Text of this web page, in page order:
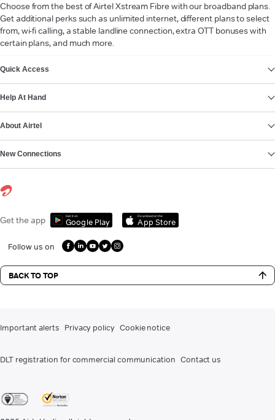
Choose from the best of Airtel Xstream Fibre with our broadband plans.
Get additional perks such as unlimited internet, different plans to select
from, wi-fi calling, a stable landline connection, extra OTT bonuses with
certain plans, and much more.
Quick Access
Help At Hand
About Airtel
New Connections
Get the app Get it on
Google Play
Download on the
App Store
Follow us on
BACK TO TOP
Important alerts Privacy policy Cookie notice
DLT registration for commercial communication Contact us